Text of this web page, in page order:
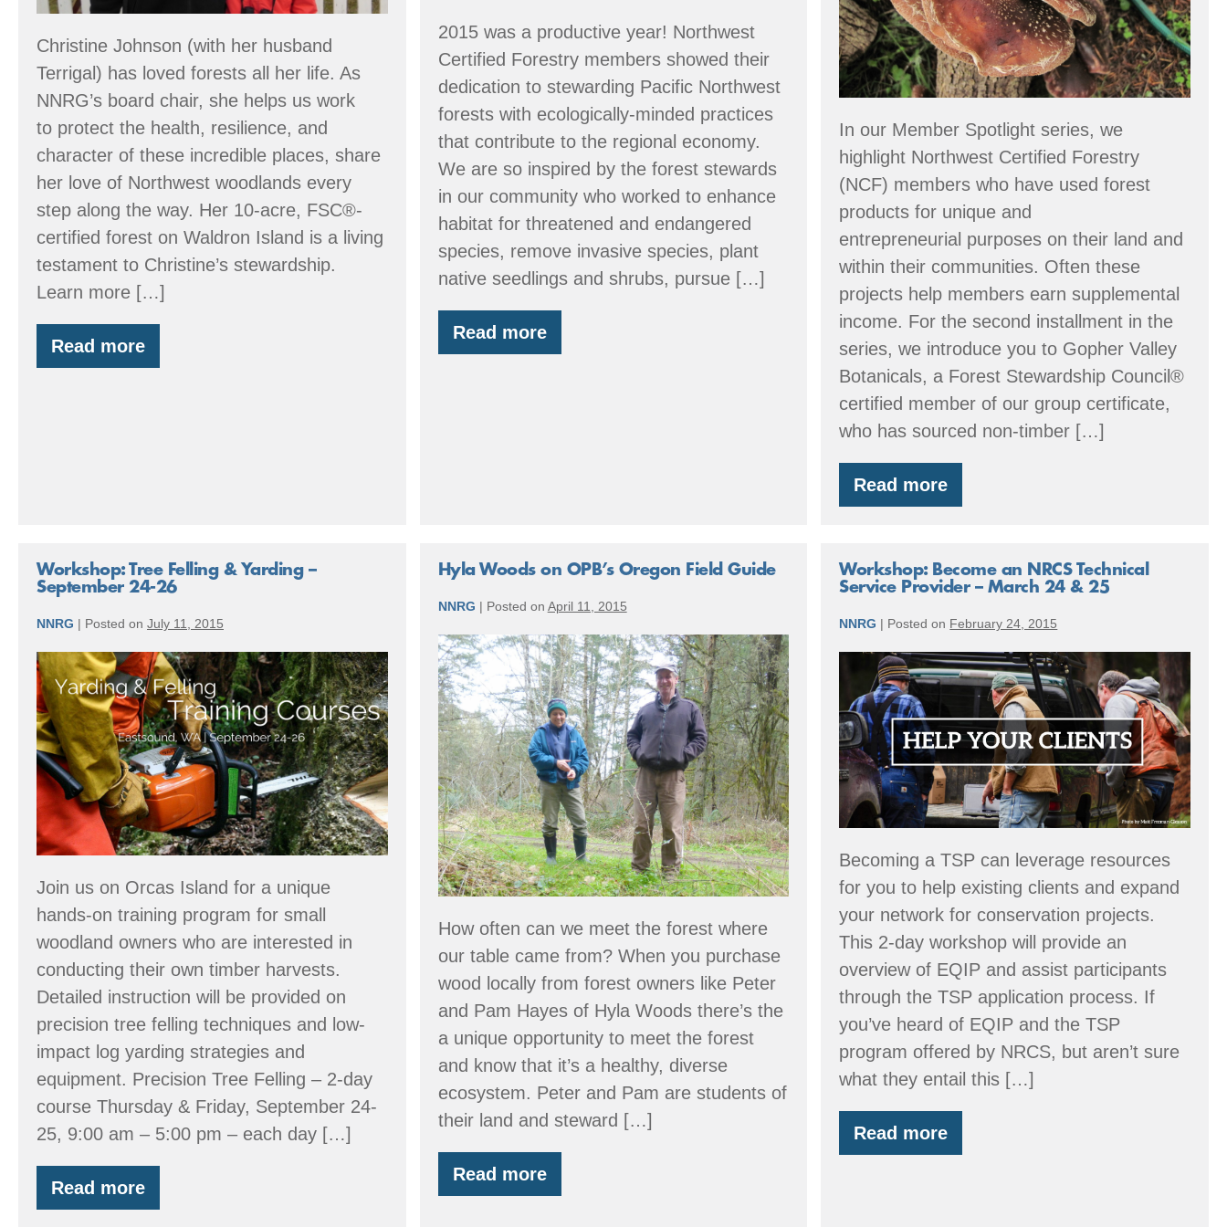
Christine Johnson (with her husband
Terrigal) has loved forests all her life. As
NNRG’s board chair, she helps us work
to protect the health, resilience, and
character of these incredible places, share
her love of Northwest woodlands every
step along the way. Her 10-acre, FSC®-
certified forest on Waldron Island is a living
testament to Christine’s stewardship.
Learn more […]
Read moreStewardship:
Just
2015 was a productive year! Northwest
Certified Forestry members showed their
dedication to stewarding Pacific Northwest
forests with ecologically-minded practices
that contribute to the regional economy.
We are so inspired by the forest stewards
in our community who worked to enhance
habitat for threatened and endangered
species, remove invasive species, plant
native seedlings and shrubs, pursue […]
Read more
By
the
In our Member Spotlight series, we
highlight Northwest Certified Forestry
(NCF) members who have used forest
products for unique and
entrepreneurial purposes on their land and
within their communities. Often these
projects help members earn supplemental
income. For the second installment in the
series, we introduce you to Gopher Valley
Botanicals, a Forest Stewardship Council®
certified member of our group certificate,
who has sourced non-timber […]
Read more
Member
Spotlight:
Logs
Workshop: Tree Felling & Yarding –
September 24-26
NNRG | Posted on July 11, 2015
Workshop:
Tree
Felling
&
Yarding
September
24-
26
Join us on Orcas Island for a unique
hands-on training program for small
woodland owners who are interested in
conducting their own timber harvests.
Detailed instruction will be provided on
precision tree felling techniques and low-
impact log yarding strategies and
equipment. Precision Tree Felling – 2-day
course Thursday & Friday, September 24-
25, 9:00 am – 5:00 pm – each day […]
Read more
Workshop:
Tree
Hyla Woods on OPB’s Oregon Field Guide
NNRG | Posted on April 11, 2015
Hyla
Woods
on
OPB’s
Oregon
Field
Guide
How often can we meet the forest where
our table came from? When you purchase
wood locally from forest owners like Peter
and Pam Hayes of Hyla Woods there’s the
a unique opportunity to meet the forest
and know that it’s a healthy, diverse
ecosystem. Peter and Pam are students of
their land and steward […]
Read more
Hyla
Woods
Workshop: Become an NRCS Technical
Service Provider – March 24 & 25
NNRG | Posted on February 24, 2015
Workshop:
Become
an
NRCS
Technical
Service
Provider
–
March
24
&
25
Becoming a TSP can leverage resources
for you to help existing clients and expand
your network for conservation projects.
This 2-day workshop will provide an
overview of EQIP and assist participants
through the TSP application process. If
you’ve heard of EQIP and the TSP
program offered by NRCS, but aren’t sure
what they entail this […]
Read more
Workshop:
Become